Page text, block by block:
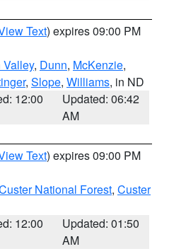
Text) expires 09:00 PM
Valley, Dunn, McKenzie,
, Slope, Williams, in ND
12:00
Updated: 06:42
AM
Text) expires 09:00 PM
National Forest, Custer
12:00
Updated: 01:50
AM